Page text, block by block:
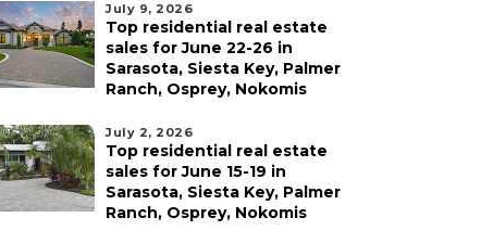
July 9, 2026
Top residential real estate
sales for June 22-26 in
Sarasota, Siesta Key, Palmer
Ranch, Osprey, Nokomis
July 2, 2026
Top residential real estate
sales for June 15-19 in
Sarasota, Siesta Key, Palmer
Ranch, Osprey, Nokomis